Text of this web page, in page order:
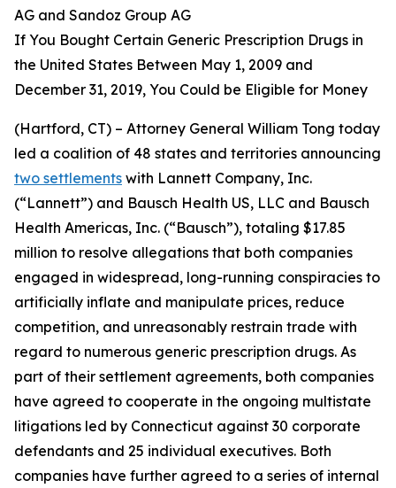
AG and Sandoz Group AG
If You Bought Certain Generic Prescription Drugs in
the United States Between May 1, 2009 and
December 31, 2019, You Could be Eligible for Money
(Hartford, CT) – Attorney General William Tong today
led a coalition of 48 states and territories announcing
two settlements with Lannett Company, Inc.
(“Lannett”) and Bausch Health US, LLC and Bausch
Health Americas, Inc. (“Bausch”), totaling $17.85
million to resolve allegations that both companies
engaged in widespread, long-running conspiracies to
artificially inflate and manipulate prices, reduce
competition, and unreasonably restrain trade with
regard to numerous generic prescription drugs. As
part of their settlement agreements, both companies
have agreed to cooperate in the ongoing multistate
litigations led by Connecticut against 30 corporate
defendants and 25 individual executives. Both
companies have further agreed to a series of internal